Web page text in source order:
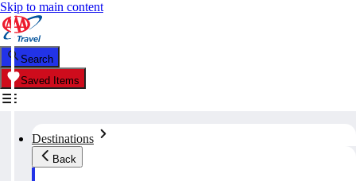
Skip to main content
Search
Saved Items
Destinations
Back